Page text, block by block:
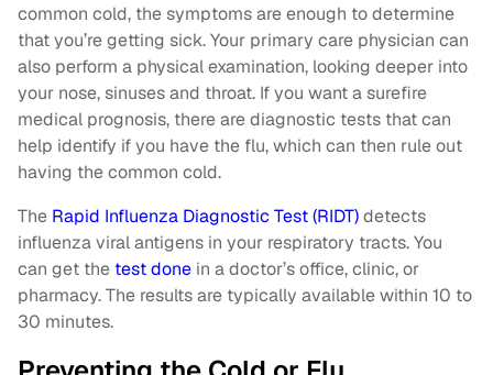
common cold, the symptoms are enough to determine
that you’re getting sick. Your primary care physician can
also perform a physical examination, looking deeper into
your nose, sinuses and throat. If you want a surefire
medical prognosis, there are diagnostic tests that can
help identify if you have the flu, which can then rule out
having the common cold.
The Rapid Influenza Diagnostic Test (RIDT)detects
influenza viral antigens in your respiratory tracts. You
can get the test done in a doctor’s office, clinic, or
pharmacy. The results are typically available within 10 to
30 minutes.